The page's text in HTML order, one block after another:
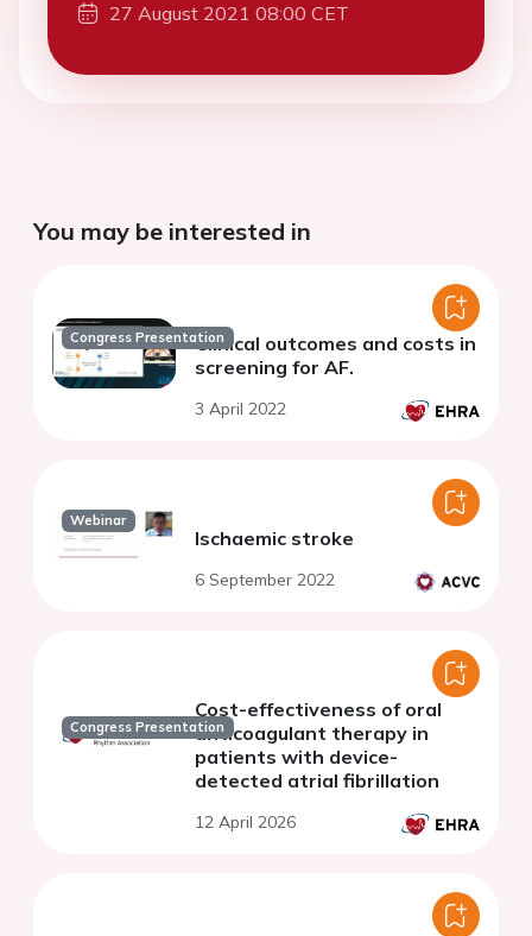
27 August 2021 08:00 CET
You may be interested in
Congress PresentationClinical outcomes and costs in
screening for AF.
3 April 2022
Webinar
Ischaemic stroke
6 September 2022
Congress Presentation
Cost-effectiveness of oral
anticoagulant therapy in
patients with device-
detected atrial fibrillation
12 April 2026